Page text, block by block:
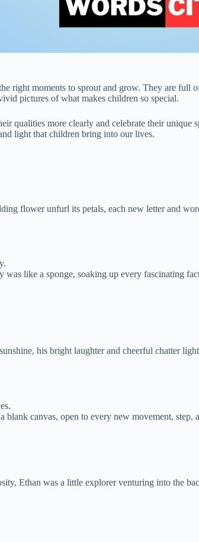
right moments to sprout and grow. They are full
pictures of what makes children so special.
qualities more clearly and celebrate their
light that children bring into our lives.
flower unfurl its petals, each new letter and
like a sponge, soaking up every fascinating
his bright laughter and cheerful chatter
blank canvas, open to every new movement,
Ethan was a little explorer venturing into the